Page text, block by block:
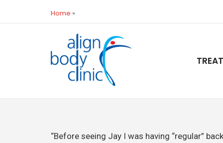
Home »
“Before seeing Jay I was having “regular”